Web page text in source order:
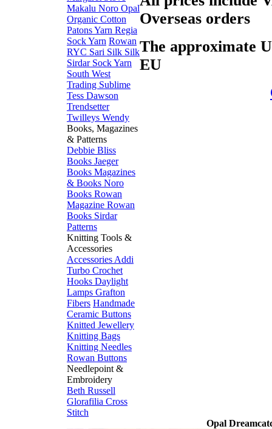
Overseas orders
The approximate
EU
Makalu Noro Opal
Organic Cotton
Patons Yarn Regia
Sock Yarn Rowan
RYC Sari Silk Silk
Sirdar Sock Yarn
South West
Trading Sublime
Tess Dawson
Trendsetter
Twilleys Wendy
Books, Magazines
& Patterns
Debbie Bliss
Books Jaeger
Books Magazines
& Books Noro
Books Rowan
Magazine Rowan
Books Sirdar
Patterns
Knitting Tools &
Accessories
Accessories Addi
Turbo Crochet
Hooks Daylight
Lamps Grafton
Fibers Handmade
Ceramic Buttons
Knitted Jewellery
Knitting Bags
Knitting Needles
Rowan Buttons
Needlepoint &
Embroidery
Beth Russell
Glorafilia Cross
Stitch
Opal